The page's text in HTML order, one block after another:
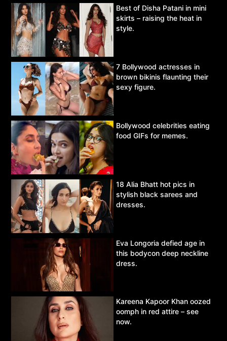
Best of Disha Patani in mini
skirts – raising the heat in
style.
7 Bollywood actresses in
brown bikinis flaunting their
sexy figure.
Bollywood celebrities eating
food GIFs for memes.
18 Alia Bhatt hot pics in
stylish black sarees and
dresses.
Eva Longoria defied age in
this bodycon deep neckline
dress.
Kareena Kapoor Khan oozed
oomph in red attire – see
now.